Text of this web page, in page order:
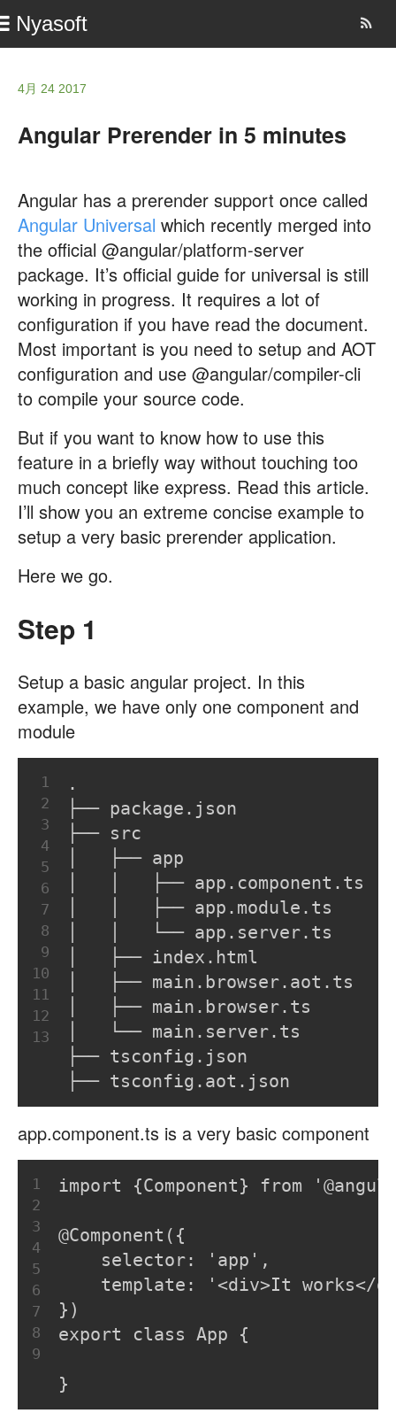
Nyasoft
4月 24 2017
Angular Prerender in 5 minutes
Angular has a prerender support once called
Angular Universal which recently merged into
the official @angular/platform-server
package. It’s official guide for universal is still
working in progress. It requires a lot of
configuration if you have read the document.
Most important is you need to setup and AOT
configuration and use @angular/compiler-cli
to compile your source code.
But if you want to know how to use this
feature in a briefly way without touching too
much concept like express. Read this article.
I’ll show you an extreme concise example to
setup a very basic prerender application.
Here we go.
Step 1
Setup a basic angular project. In this
example, we have only one component and
module
1
2
3
4
5
6
7
8
9
10
11
12
13
.
├── package.json
├── src
│   ├── app
│   │   ├── app.component.ts
│   │   ├── app.module.ts
│   │   └── app.server.ts
│   ├── index.html
│   ├── main.browser.aot.ts
│   ├── main.browser.ts
│   └── main.server.ts
├── tsconfig.json
├── tsconfig.aot.json
app.component.ts is a very basic component
1
2
3
4
5
6
7
8
9
import {Component} from
@Component({
    selector: 'app',
template: '<div>It works</
})
export class App {
}